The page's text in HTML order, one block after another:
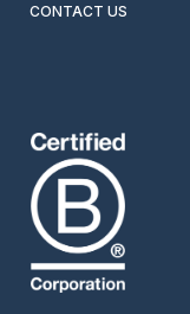
CONTACT US